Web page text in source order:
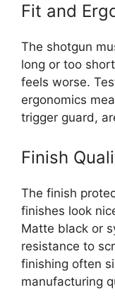
Fit and
The shotgun
long or too
feels worse.
ergonomics
trigger guard,
Finish
The finish
finishes look
Matte black or
resistance to
finishing often
manufacturing